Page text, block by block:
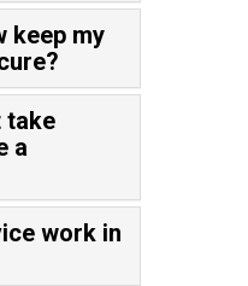
keep my
take
a
work in